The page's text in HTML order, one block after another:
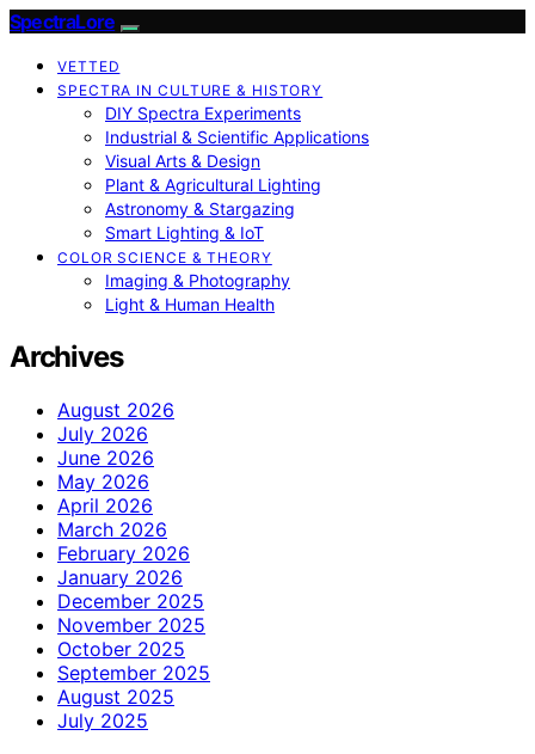
SpectraLore
VETTED
SPECTRA IN CULTURE & HISTORY
DIY Spectra Experiments
Industrial & Scientific Applications
Visual Arts & Design
Plant & Agricultural Lighting
Astronomy & Stargazing
Smart Lighting & IoT
COLOR SCIENCE & THEORY
Imaging & Photography
Light & Human Health
Archives
August 2026
July 2026
June 2026
May 2026
April 2026
March 2026
February 2026
January 2026
December 2025
November 2025
October 2025
September 2025
August 2025
July 2025